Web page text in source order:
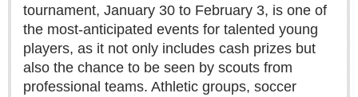
Neapolitan isn’t just ice cream — it’s Saporita, Tartuffata
& Peppe Johnny
Post: 11 December 2025
tournament, January 30 to February 3, is one of
the most-anticipated events for talented young
players, as it not only includes cash prizes but
also the chance to be seen by scouts from
professional teams. Athletic groups, soccer